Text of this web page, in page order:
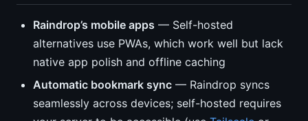
Raindrop’s mobile apps — Self-hosted
alternatives use PWAs, which work well but lack
native app polish and offline caching
Automatic bookmark sync — Raindrop syncs
seamlessly across devices; self-hosted requires